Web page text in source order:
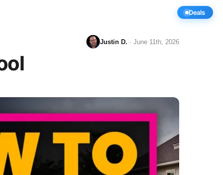
Deals
Justin D. · June 11th, 2026